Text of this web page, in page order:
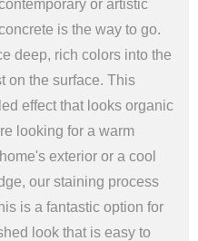
or artistic
is the way to go.
deep, rich colors into the
on the surface. This
effect that looks organic
looking for a warm
exterior or a cool
our staining process
is a fantastic option for
look that is easy to